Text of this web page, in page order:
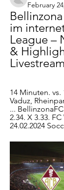
February
im
League –
&
14 Minuten. vs.
Vaduz,
...
2.34. X 3.33.
24.02.2024